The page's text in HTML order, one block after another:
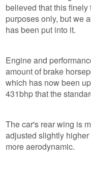
believed that this
purposes only, but we
has been put into it.
Engine and
amount of brake
which has now been
431bhp that the
The car's rear wing is
adjusted slightly
more aerodynamic.